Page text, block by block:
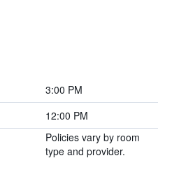
3:00 PM
12:00 PM
Policies vary by room
type and provider.